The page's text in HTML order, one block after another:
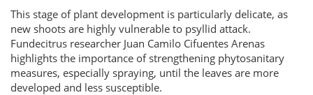
This stage of plant development is particularly delicate, as
new shoots are highly vulnerable to psyllid attack.
Fundecitrus researcher Juan Camilo Cifuentes Arenas
highlights the importance of strengthening phytosanitary
measures, especially spraying, until the leaves are more
developed and less susceptible.